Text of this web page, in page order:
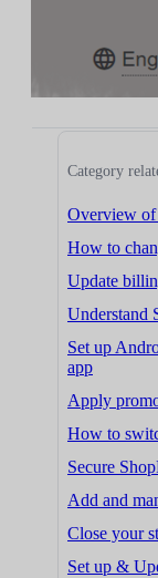
Category
Overview of
How to
Update
Understand
Set up
app
Apply
How to
Secure
Add and
Close your
Set up &